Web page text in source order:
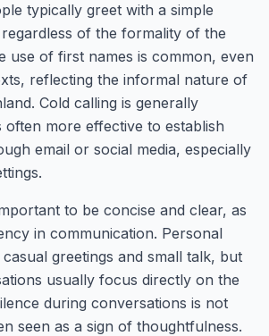
typically greet with a simple
of the formality of the
use of first names is common, even
reflecting the informal nature of
Cold calling is generally
often more effective to establish
email or social media, especially
to be concise and clear, as
in communication. Personal
greetings and small talk, but
usually focus directly on the
during conversations is not
seen as a sign of thoughtfulness.